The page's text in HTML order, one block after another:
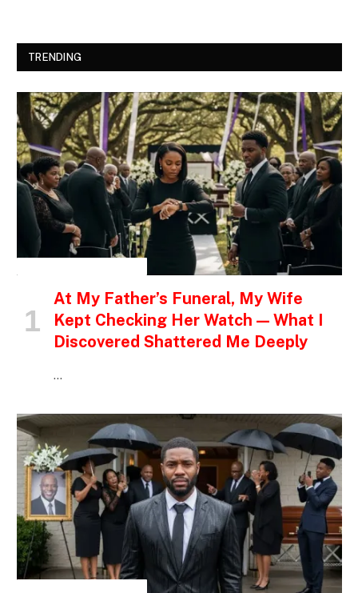
TRENDING
At My Father’s Funeral, My Wife
Kept Checking Her Watch — What I
Discovered Shattered Me Deeply
…